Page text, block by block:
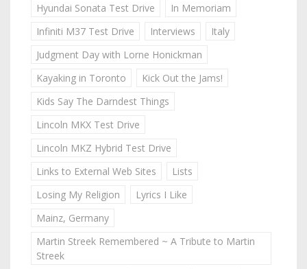
Hyundai Sonata Test Drive
In Memoriam
Infiniti M37 Test Drive
Interviews
Italy
Judgment Day with Lorne Honickman
Kayaking in Toronto
Kick Out the Jams!
Kids Say The Darndest Things
Lincoln MKX Test Drive
Lincoln MKZ Hybrid Test Drive
Links to External Web Sites
Lists
Losing My Religion
Lyrics I Like
Mainz, Germany
Martin Streek Remembered ~ A Tribute to Martin
Streek